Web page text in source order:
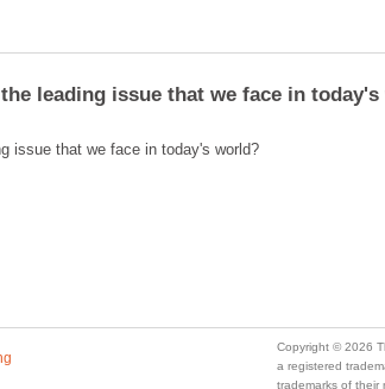
a registered
trademarks of their